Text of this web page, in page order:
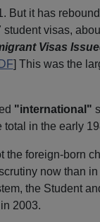
But it has
visas,
Visas
] This was the
"international"
total in the early
the foreign-born
now than in
the Student
2003.